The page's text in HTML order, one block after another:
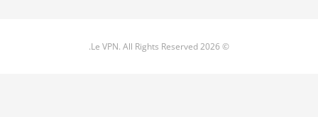
© 2026 Le VPN. All Rights Reserved.